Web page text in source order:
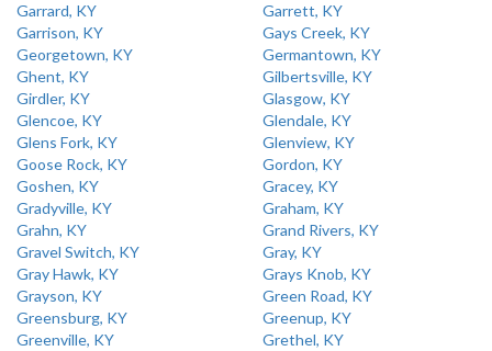
Garrard, KY
Garrett, KY
Garrison, KY
Gays Creek, KY
Georgetown, KY
Germantown, KY
Ghent, KY
Gilbertsville, KY
Girdler, KY
Glasgow, KY
Glencoe, KY
Glendale, KY
Glens Fork, KY
Glenview, KY
Goose Rock, KY
Gordon, KY
Goshen, KY
Gracey, KY
Gradyville, KY
Graham, KY
Grahn, KY
Grand Rivers, KY
Gravel Switch, KY
Gray, KY
Gray Hawk, KY
Grays Knob, KY
Grayson, KY
Green Road, KY
Greensburg, KY
Greenup, KY
Greenville, KY
Grethel, KY